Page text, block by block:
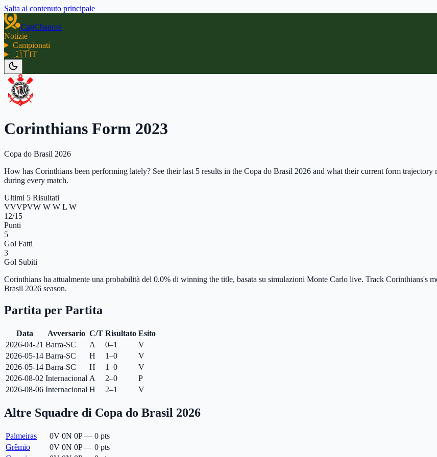
Salta al contenuto principale
CupChances
Notizie
Campionati
🇮🇹IT
Corinthians Form 2023
Copa do Brasil 2026
How has Corinthians been performing lately? See their last 5 results in the Copa do Brasil 2026 and what their current form
during every match.
Ultimi 5 Risultati
VVVPVW W W L W
12/15
Punti
5
Gol Fatti
3
Gol Subiti
Corinthians ha attualmente una probabilità del 0.0% di winning the title, basata su simulazioni Monte Carlo live. Track Corinthians's
Brasil 2026 season.
Partita per Partita
Data Avversario C/T Risultato Esito
2026-04-21 Barra-SC A 0–1
V
2026-05-14 Barra-SC H 1–0
V
2026-05-14 Barra-SC H 1–0
V
2026-08-02 Internacional A 2–0
P
2026-08-06 Internacional H 2–1 V
Altre Squadre di Copa do Brasil 2026
Palmeiras 0V 0N 0P— 0 pts
Grêmio
0V 0N 0P— 0 pts